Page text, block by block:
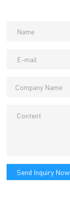
Send Inquiry Now